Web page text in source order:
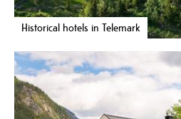
Historical hotels in Telemark